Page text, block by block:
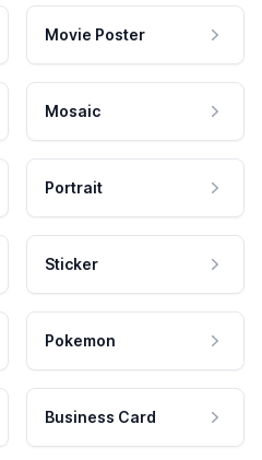
Movie Poster
Mosaic
Portrait
Sticker
Pokemon
Business Card